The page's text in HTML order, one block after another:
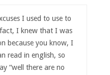
I used to use to
I knew that I was
because you know, I
read in english, so
“well there are no